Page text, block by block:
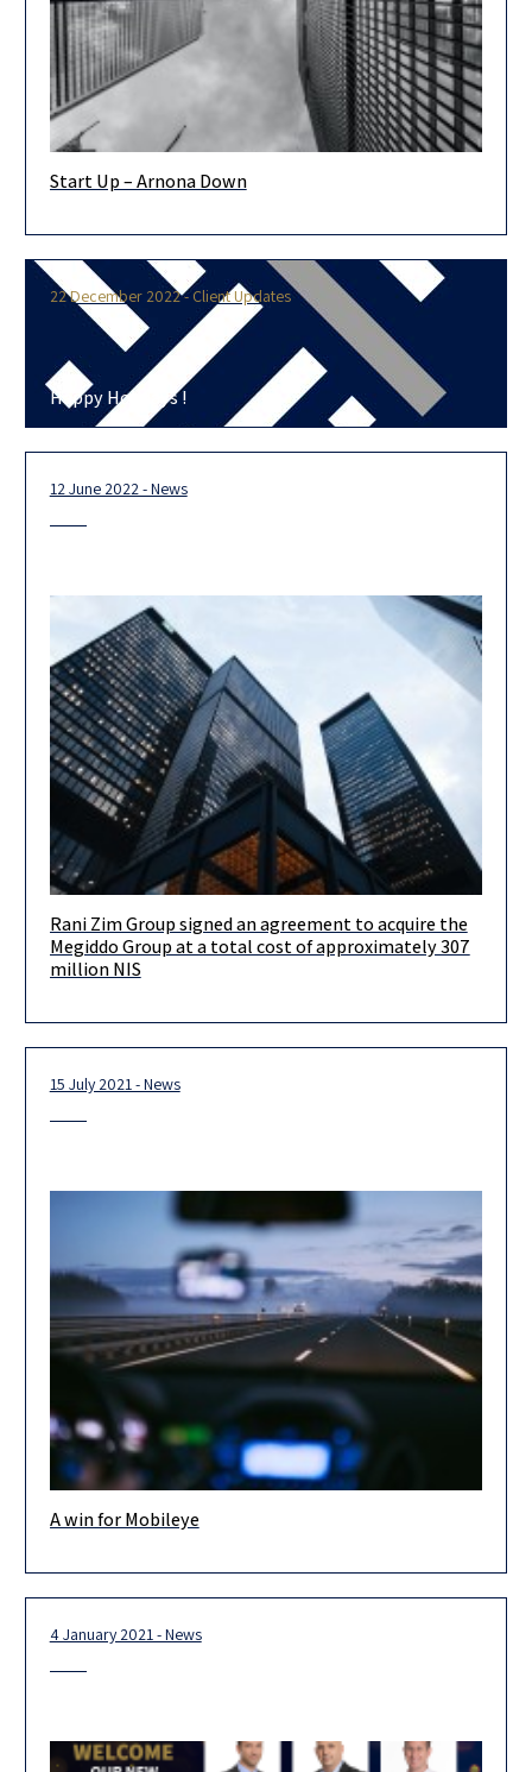
Dear Clients, As one of our clients, we would be pleased to
Start Up – Arnona Down
22 December 2022 - Client Updates
Happy Holidays !
12 June 2022 - News
Congratulations to the Rani Zim Group and the management
team led by Avishai, Zehavit and Yaron, on signing an
Rani Zim Group signed an agreement to acquire the
Megiddo Group at a total cost of approximately 307
million NIS
15 July 2021 - News
An important legal achievement in a case regarding the building
A win for Mobileye
4 January 2021 - News